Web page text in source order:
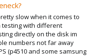
slow when it comes to
with different
directly on the disk im
numbers not far away
(p4510 and some samsung